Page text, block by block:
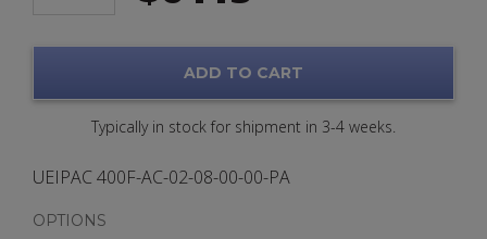
ADD TO CART
Typically in stock for shipment in 3-4 weeks.
UEIPAC 400F-AC-02-08-00-00-PA
OPTIONS